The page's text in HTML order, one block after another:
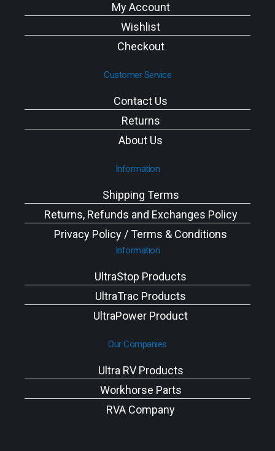
My Account
Wishlist
Checkout
Customer Service
Contact Us
Returns
About Us
Information
Shipping Terms
Returns, Refunds and Exchanges Policy
Privacy Policy / Terms & Conditions
Information
UltraStop Products
UltraTrac Products
UltraPower Product
Our Companies
Ultra RV Products
Workhorse Parts
RVA Company